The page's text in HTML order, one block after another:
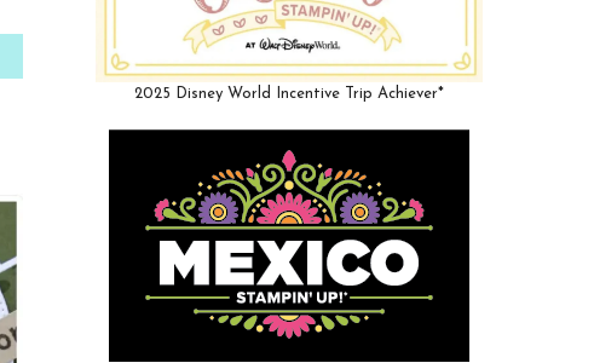
2025 Disney World Incentive Trip Achiever*